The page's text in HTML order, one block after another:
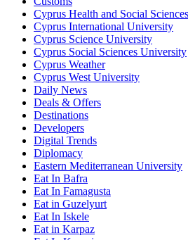
Cyprus Health and Social
Cyprus International University
Cyprus Science University
Cyprus Social Sciences University
Cyprus Weather
Cyprus West University
Daily News
Deals & Offers
Destinations
Developers
Digital Trends
Diplomacy
Eastern Mediterranean University
Eat In Bafra
Eat In Famagusta
Eat in Guzelyurt
Eat In Iskele
Eat in Karpaz